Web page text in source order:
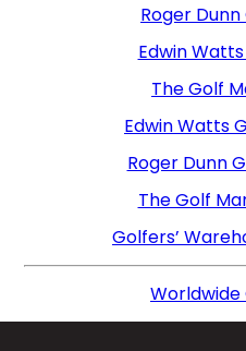
Roger
Edwin
The Golf
Edwin Watts
Roger Dunn
The Golf
Golfers’
Worldwide